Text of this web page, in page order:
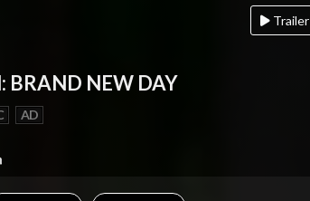
Trailer
BRAND NEW DAY
AD